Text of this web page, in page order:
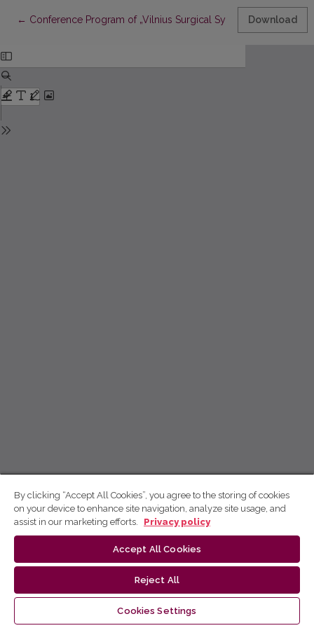
← Return to Article Details
Conference Program of „Vilnius Surgical Symposium for
Download
By clicking “Accept All Cookies”, you agree to the storing of cookies
on your device to enhance site navigation, analyze site usage, and
assist in our marketing efforts.
Privacy policy
Accept All Cookies
Reject All
Cookies Settings